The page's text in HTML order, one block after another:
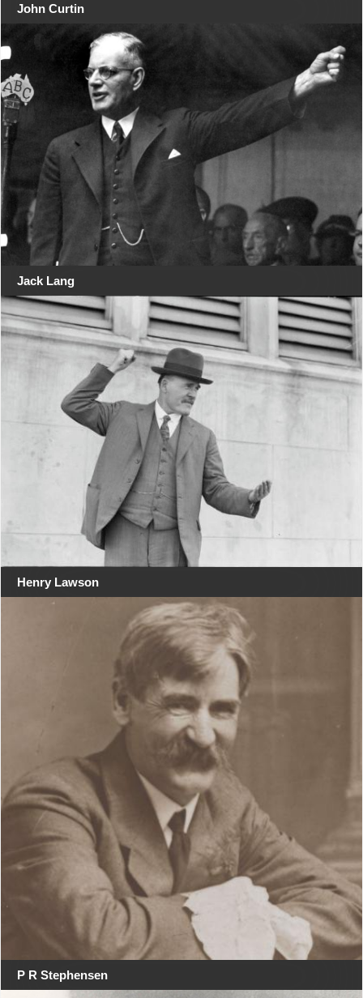
John Curtin
Jack Lang
Henry Lawson
P R Stephensen